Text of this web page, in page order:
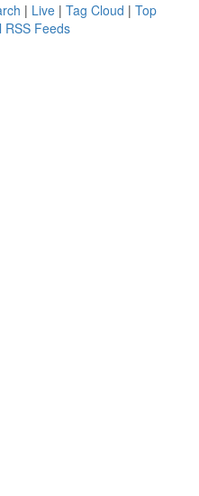
| Live | Tag Cloud | Top
RSS Feeds